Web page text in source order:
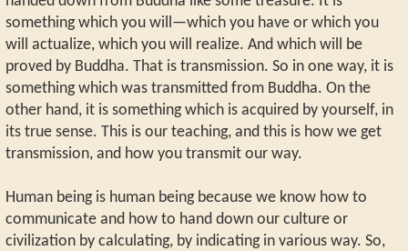
something which you will—which you have or which you
will actualize, which you will realize. And which will be
proved by Buddha. That is transmission. So in one way, it is
something which was transmitted from Buddha. On the
other hand, it is something which is acquired by yourself, in
its true sense. This is our teaching, and this is how we get
transmission, and how you transmit our way.
Human being is human being because we know how to
communicate and how to hand down our culture or
civilization by calculating, by indicating in various way. So,